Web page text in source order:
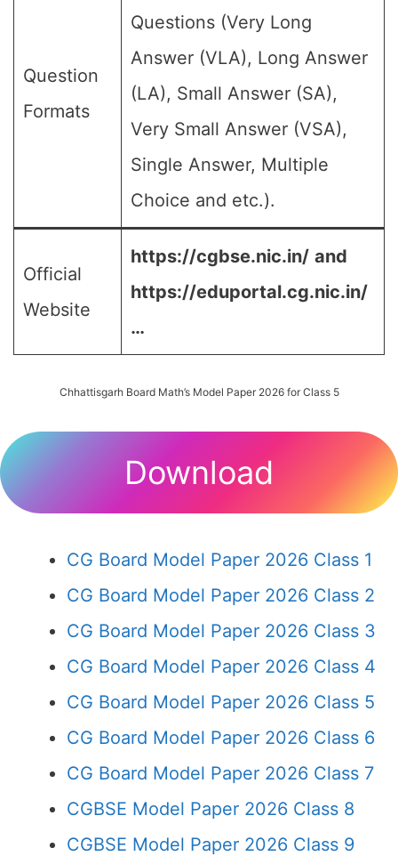
Question
Formats
Questions (Very Long
Answer (VLA), Long Answer
(LA), Small Answer (SA),
Very Small Answer (VSA),
Single Answer, Multiple
Choice and etc.).
Official
Website
https://cgbse.nic.in/ and
https://eduportal.cg.nic.in/
…
Chhattisgarh Board Math’s Model Paper 2026 for Class 5
Download
CG Board Model Paper 2026 Class 1
CG Board Model Paper 2026 Class 2
CG Board Model Paper 2026 Class 3
CG Board Model Paper 2026 Class 4
CG Board Model Paper 2026 Class 5
CG Board Model Paper 2026 Class 6
CG Board Model Paper 2026 Class 7
CGBSE Model Paper 2026 Class 8
CGBSE Model Paper 2026 Class 9